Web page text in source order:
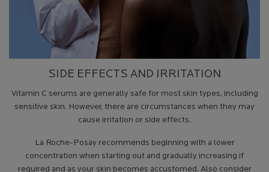
SIDE EFFECTS AND IRRITATION
Vitamin C serums are generally safe for most skin types, including
sensitive skin. However, there are circumstances when they may
cause irritation or side effects.
La Roche-Posay recommends beginning with a lower
concentration when starting out and gradually increasing if
required and as your skin becomes accustomed. Also consider